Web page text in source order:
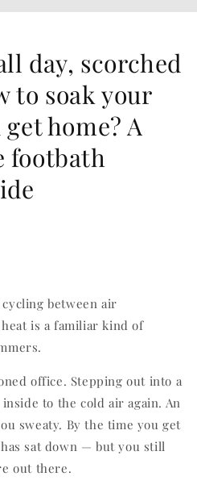
day, scorched
to soak your
home? A
footbath
between air
is a familiar kind of
office. Stepping out into a
to the cold air again. An
sweaty. By the time you get
sat down — but you still
out there.